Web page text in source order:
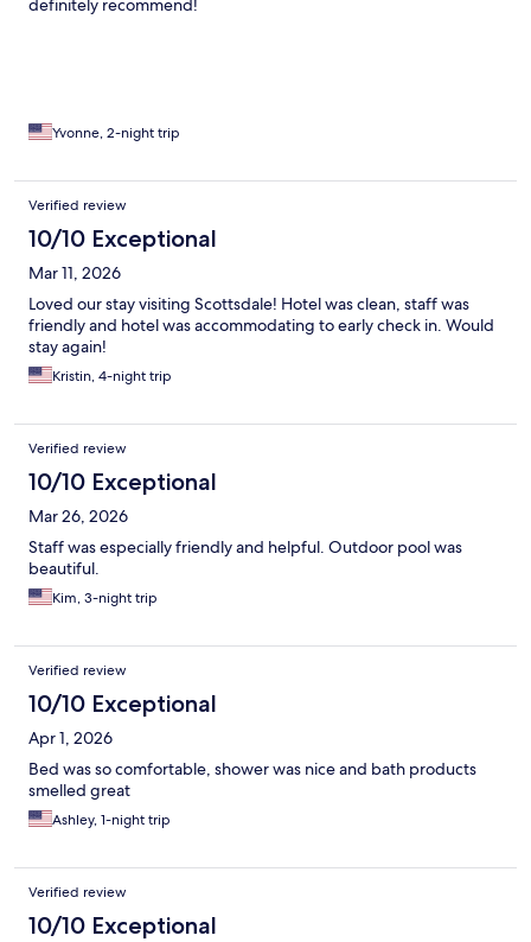
definitely recommend!
Yvonne, 2-night trip
Verified review
10/10 Exceptional
Mar 11, 2026
Loved our stay visiting Scottsdale! Hotel was clean, staff was
friendly and hotel was accommodating to early check in. Would
stay again!
Kristin, 4-night trip
Verified review
10/10 Exceptional
Mar 26, 2026
Staff was especially friendly and helpful. Outdoor pool was
beautiful.
Kim, 3-night trip
Verified review
10/10 Exceptional
Apr 1, 2026
Bed was so comfortable, shower was nice and bath products
smelled great
Ashley, 1-night trip
Verified review
10/10 Exceptional